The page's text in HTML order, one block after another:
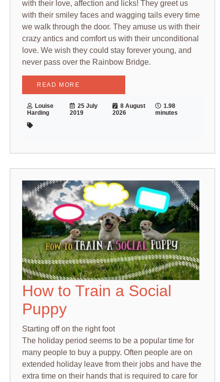
with their love, affection and licks! They greet us
with their smiley faces and wagging tails every time
we walk through the door. They amuse us with their
crazy antics and comfort us with their unconditional
love. We wish they could stay forever young, and
never pass over the Rainbow Bridge.
READ MORE
Louise
Harding
25 July
2019
8 August
2026
1.98
minutes
How to Train a Social
Puppy
Starting off on the right foot
The holiday period seems to be a popular time for
many people to buy a puppy. Often people are on
extended holiday leave from their jobs and have the
extra time on their hands that is required to care for